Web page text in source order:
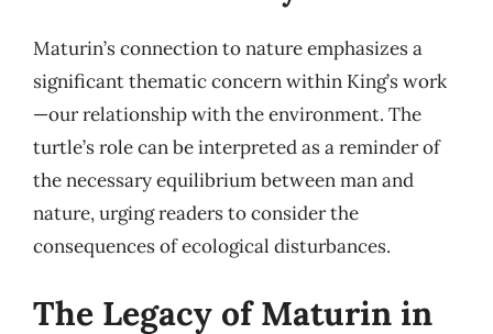
Maturin’s connection to nature emphasizes a
significant thematic concern within King’s work
—our relationship with the environment. The
turtle’s role can be interpreted as a reminder of
the necessary equilibrium between man and
nature, urging readers to consider the
consequences of ecological disturbances.
The Legacy of Maturin in